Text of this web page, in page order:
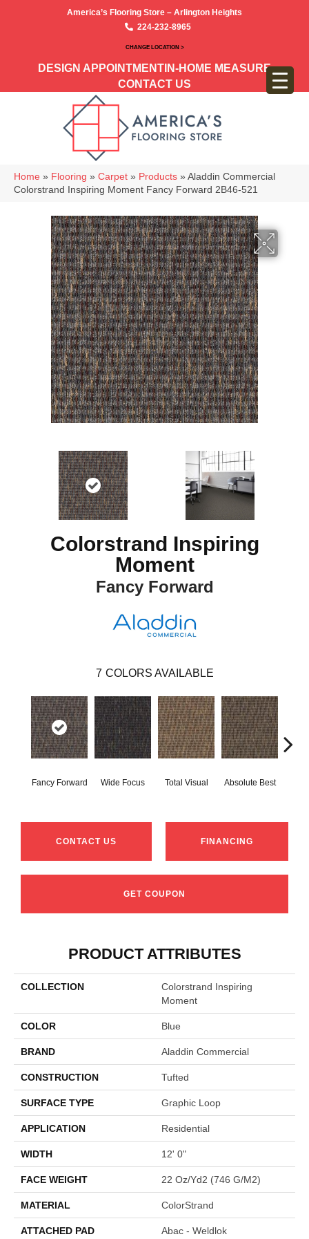
America’s Flooring Store – Arlington Heights
224-232-8965
CHANGE LOCATION >
DESIGN APPOINTMENT IN-HOME MEASURE
CONTACT US
Home » Flooring » Carpet » Products » Aladdin Commercial
Colorstrand Inspiring Moment Fancy Forward 2B46-521
Colorstrand Inspiring
Moment
Fancy Forward
7 COLORS AVAILABLE
Fancy Forward Wide Focus Total Visual Absolute Best
CONTACT US FINANCING
GET COUPON
PRODUCT ATTRIBUTES
COLLECTION
Colorstrand Inspiring
Moment
COLOR Blue
BRAND Aladdin Commercial
CONSTRUCTION Tufted
SURFACE TYPE Graphic Loop
APPLICATION Residential
WIDTH 12' 0"
FACE WEIGHT 22 Oz/yd2 (746 G/m2)
MATERIAL ColorStrand
ATTACHED PAD Abac - Weldlok